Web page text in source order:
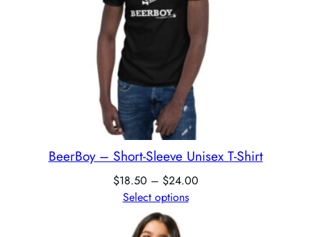
BeerBoy – Short-Sleeve Unisex T-Shirt
$18.50 – $24.00
Select options